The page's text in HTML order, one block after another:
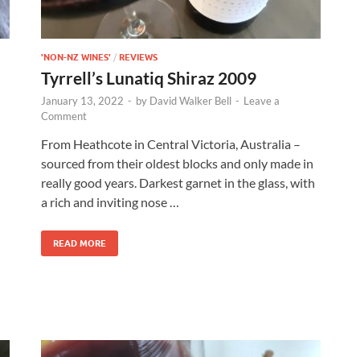
'NON-NZ WINES' / REVIEWS
Tyrrell’s Lunatiq Shiraz 2009
January 13, 2022 - by David Walker Bell - Leave a
Comment
From Heathcote in Central Victoria, Australia –
sourced from their oldest blocks and only made in
really good years. Darkest garnet in the glass, with
a rich and inviting nose …
READ MORE